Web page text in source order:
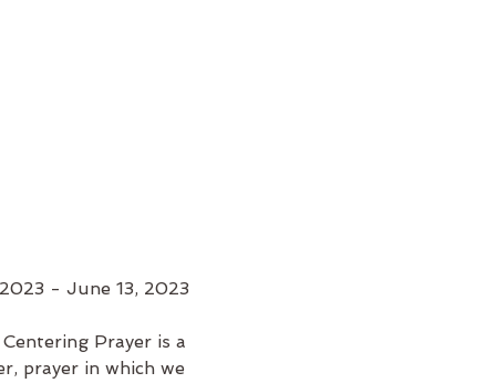
- June 13, 2023
Prayer is a
prayer in which we